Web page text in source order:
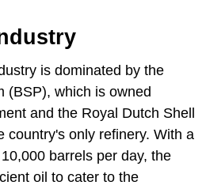
is dominated by the
(BSP), which is owned
and the Royal Dutch Shell
country's only refinery. With a
barrels per day, the
oil to cater to the